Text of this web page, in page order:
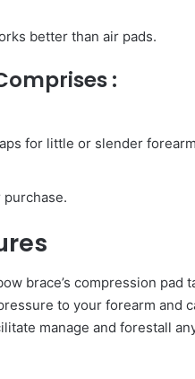
better than air pads.
:
for little or slender
purchase.
brace’s compression pad
to your forearm and
manage and forestall